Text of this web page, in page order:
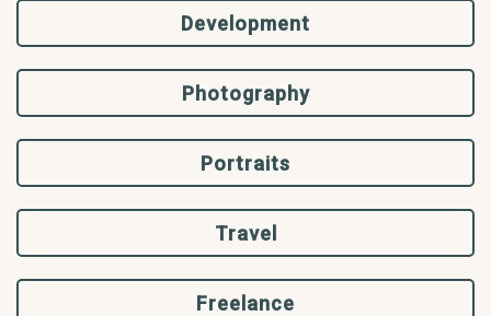
Development
Photography
Portraits
Travel
Freelance